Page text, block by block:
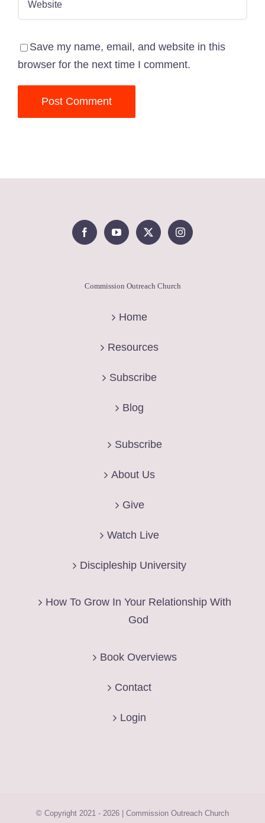
Save my name, email, and website in this
browser for the next time I comment.
Commission Outreach Church
Home
Resources
Subscribe
Blog
Subscribe
About Us
Give
Watch Live
Discipleship University
How To Grow In Your Relationship With
God
Book Overviews
Contact
Login
© Copyright 2021 - 2026 | Commission Outreach Church